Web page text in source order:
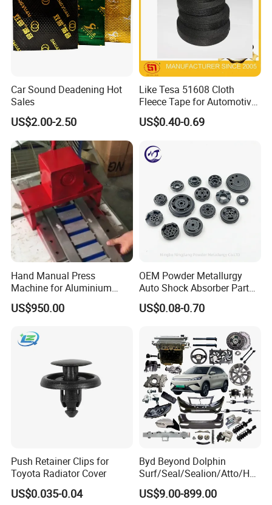
loading in 10 days.
Car Sound Deadening Hot
Sales
US$2.00-2.50
Like Tesa 51608 Cloth
Fleece Tape for Automotive
Wrie Harness
US$0.40-0.69
Hand Manual Press
Machine for Aluminium
Blank Car License Plate
US$950.00
OEM Powder Metallurgy
Auto Shock Absorber Part
Base Valve for Automotive
Part
US$0.08-0.70
Push Retainer Clips for
Toyota Radiator Cover
US$0.035-0.04
Byd Beyond Dolphin
Surf/Seal/Sealion/Atto/Han
/Tang/Song/Yuan/Shark/E
max/Racco/Denza B5
US$9.00-899.00